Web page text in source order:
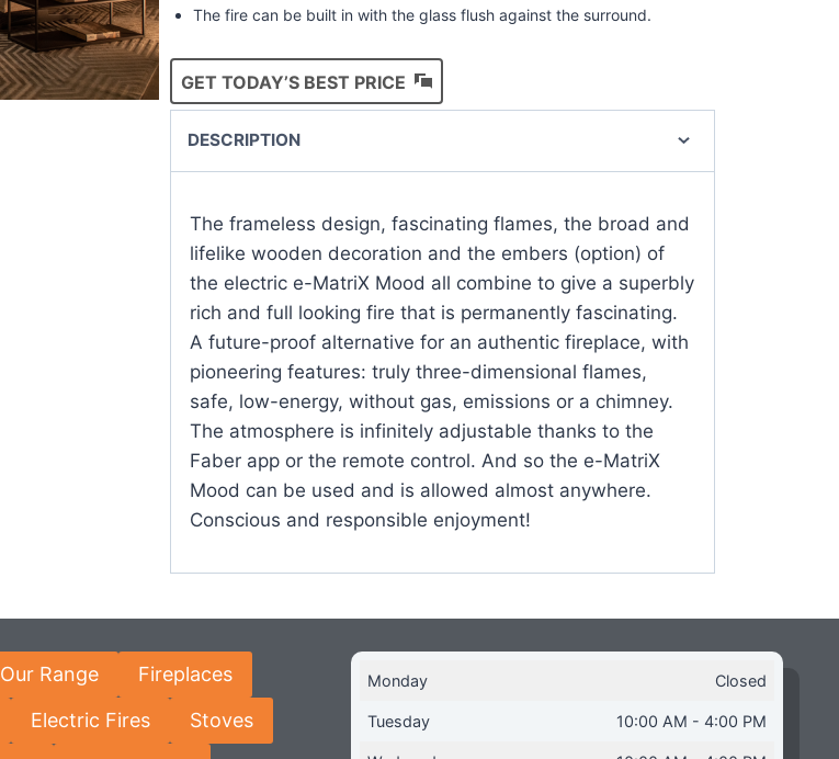
The fire can be built in with the glass flush against the surround.
GET TODAY’S BEST PRICE
DESCRIPTION
The frameless design, fascinating flames, the broad and
lifelike wooden decoration and the embers (option) of
the electric e-MatriX Mood all combine to give a superbly
rich and full looking fire that is permanently fascinating.
A future-proof alternative for an authentic fireplace, with
pioneering features: truly three-dimensional flames,
safe, low-energy, without gas, emissions or a chimney.
The atmosphere is infinitely adjustable thanks to the
Faber app or the remote control. And so the e-MatriX
Mood can be used and is allowed almost anywhere.
Conscious and responsible enjoyment!
Our Range Fireplaces
Electric Fires Stoves
Monday Closed
Tuesday 10:00 AM - 4:00 PM